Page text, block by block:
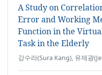
A Study on
Error and Working
Function in the
Task in the Elderly
강수라(Sura Kang), 유제광